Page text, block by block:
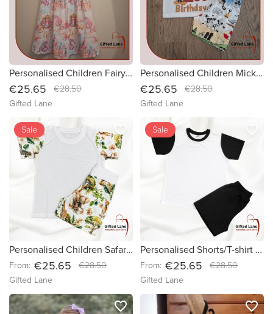
Personalised Children Fairytale Dress
€25.65
€28.50
Gifted Lane
Personalised Children Mickey Mouse Theme Shorts/T-shirt Set
€25.65
€28.50
Gifted Lane
Personalised Children Safari Theme Shorts/T-shirt Set
From: €25.65
Sale
€28.50
Gifted Lane
favorite_border
Personalised Shorts/T-shirt Pyjamas
From: €25.65
Sale
€28.50
Gifted Lane
favorite_border favorite_border